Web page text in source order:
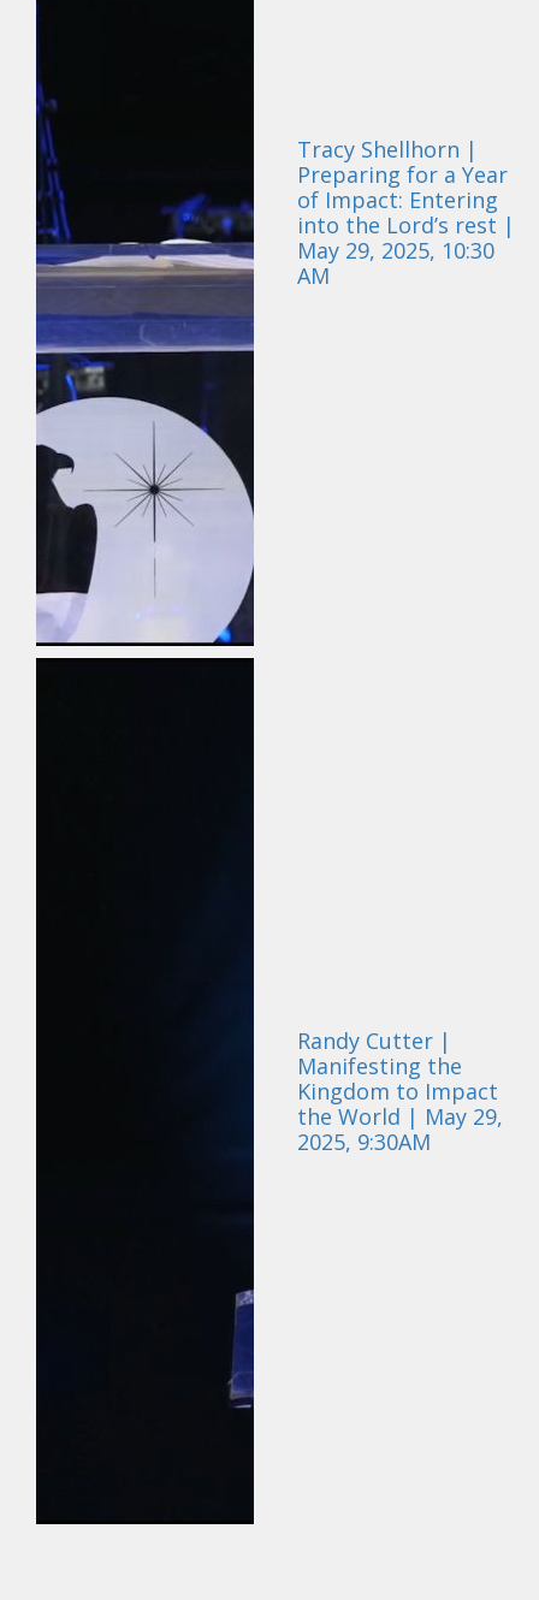
Tracy Shellhorn |
Preparing for a Year
of Impact: Entering
into the Lord’s rest |
May 29, 2025, 10:30
AM
Randy Cutter |
Manifesting the
Kingdom to Impact
the World | May 29,
2025, 9:30AM